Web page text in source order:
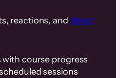
reactions, and direct
course progress
sessions